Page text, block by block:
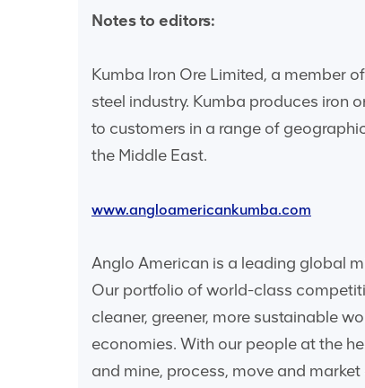
Notes to editors:
Kumba Iron Ore Limited, a member
steel industry. Kumba produces iron
to customers in a range of
the Middle East.
www.angloamericankumba.com
Anglo American is a leading global
Our portfolio of world-class
cleaner, greener, more sustainable
economies. With our people at the
and mine, process, move and